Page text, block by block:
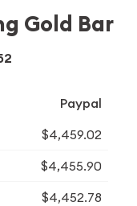
Gold Bar
Paypal
$4,459.02
$4,455.90
$4,452.78